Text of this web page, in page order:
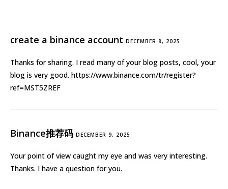
create a binance account DECEMBER 8, 2025
Thanks for sharing. I read many of your blog posts, cool, your
blog is very good. https://www.binance.com/tr/register?
ref=MST5ZREF
Binance推荐码 DECEMBER 9, 2025
Your point of view caught my eye and was very interesting.
Thanks. I have a question for you.